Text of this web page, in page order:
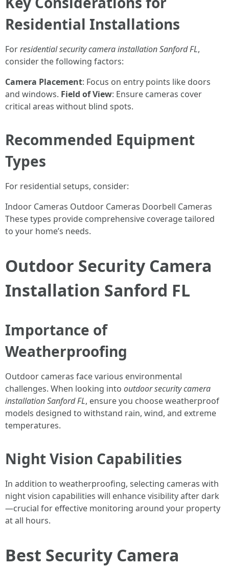
Residential Installations
Forresidential security camera installation Sanford FL,
consider the following factors:
Camera Placement: Focus on entry points like doors
and windows. Field of View: Ensure cameras cover
critical areas without blind spots.
Recommended Equipment
Types
For residential setups, consider:
Indoor Cameras Outdoor Cameras Doorbell Cameras
These types provide comprehensive coverage tailored
to your home’s needs.
Outdoor Security Camera
Installation Sanford FL
Importance of
Weatherproofing
Outdoor cameras face various environmental
challenges. When looking into outdoor security camera
installation Sanford FL, ensure you choose weatherproof
models designed to withstand rain, wind, and extreme
temperatures.
Night Vision Capabilities
In addition to weatherproofing, selecting cameras with
night vision capabilities will enhance visibility after dark
—crucial for effective monitoring around your property
at all hours.
Best Security Camera